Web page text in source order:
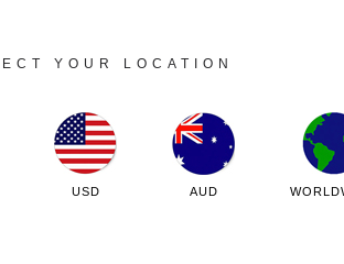
YOUR LOCATION
USD AUD
Sklep internetowy Shoper.pl